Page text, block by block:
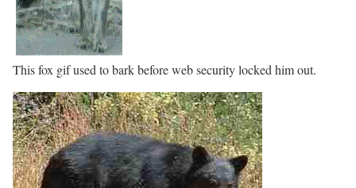
This fox gif used to bark before web security locked him out.